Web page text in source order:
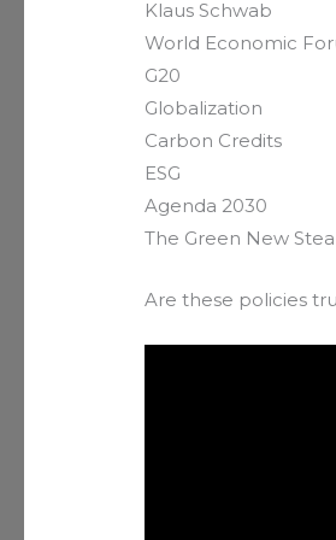
Klaus Schwab
World Economic
G20
Globalization
Carbon Credits
ESG
Agenda 2030
The Green New
Are these policies